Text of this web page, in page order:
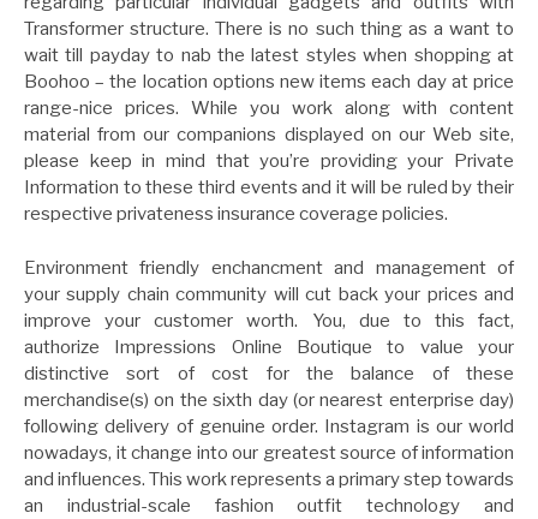
Transformer structure. There is no such thing as a want to
wait till payday to nab the latest styles when shopping at
Boohoo – the location options new items each day at price
range-nice prices. While you work along with content
material from our companions displayed on our Web site,
please keep in mind that you’re providing your Private
Information to these third events and it will be ruled by their
respective privateness insurance coverage policies.
Environment friendly enchancment and management of
your supply chain community will cut back your prices and
improve your customer worth. You, due to this fact,
authorize Impressions Online Boutique to value your
distinctive sort of cost for the balance of these
merchandise(s) on the sixth day (or nearest enterprise day)
following delivery of genuine order. Instagram is our world
nowadays, it change into our greatest source of information
and influences. This work represents a primary step towards
an industrial-scale fashion outfit technology and